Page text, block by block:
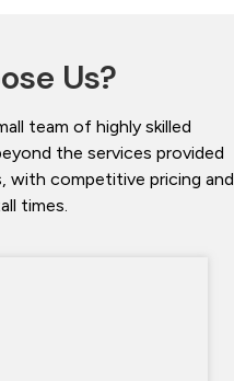
Us?
team of highly skilled
the services provided
with competitive pricing and
times.